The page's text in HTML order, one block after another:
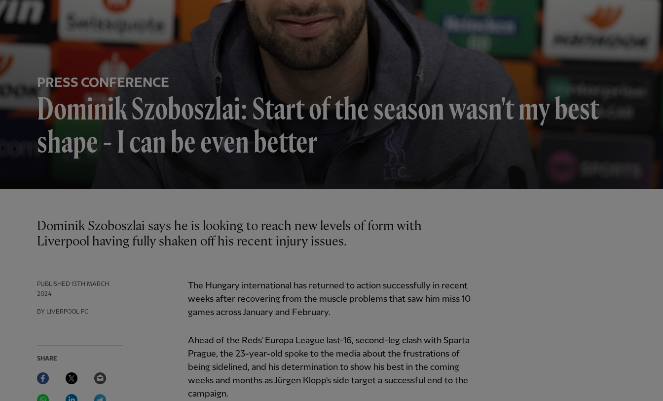
PRESS CONFERENCE
Dominik Szoboszlai: Start of the season wasn't my best
shape - I can be even better
PUBLISHED 13TH MARCH
2024
BY LIVERPOOL FC
SHARE
Facebook Twitter
WhatsAppLinkedIn
Dominik Szoboszlai says he is looking to reach new levels of form with
Liverpool having fully shaken off his recent injury issues.
The Hungary international has returned to action successfully in recent
weeks after recovering from the muscle problems that saw him miss 10
games across January and February.
Ahead of the Reds' Europa League last-16, second-leg clash with Sparta
Prague, the 23-year-old spoke to the media about the frustrations of
being sidelined, and his determination to show his best in the coming
weeks and months as Jürgen Klopp's side target a successful end to the
campaign.